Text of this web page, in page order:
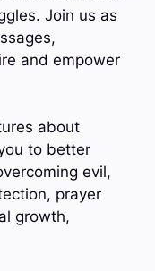
Join us as
and empower
about
to better
evil,
prayer
growth,